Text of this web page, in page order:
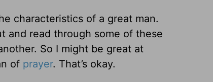
characteristics of a great man.
and read through some of these
So I might be great at
of prayer. That’s okay.